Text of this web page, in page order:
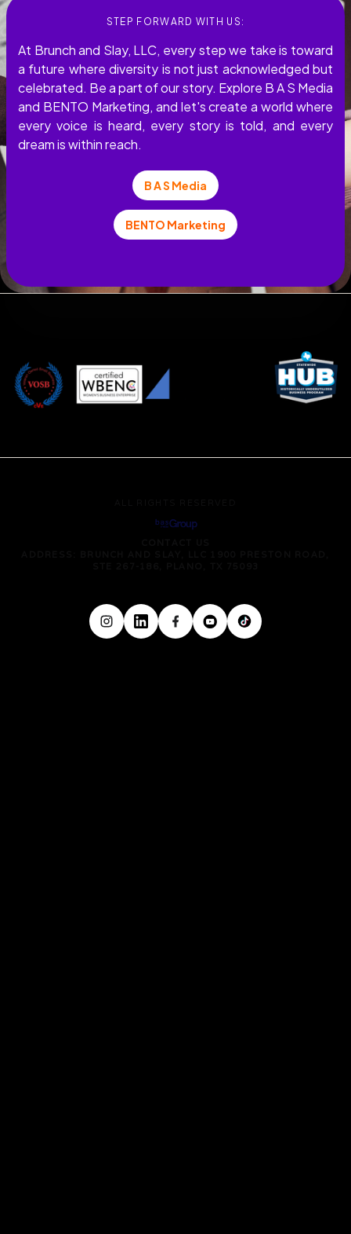
STEP FORWARD WITH US:
At Brunch and Slay, LLC, every step we take is toward
a future where diversity is not just acknowledged but
celebrated. Be a part of our story. Explore B A S Media
and BENTO Marketing, and let's create a world where
every voice is heard, every story is told, and every
dream is within reach.
B A S Media
BENTO Marketing